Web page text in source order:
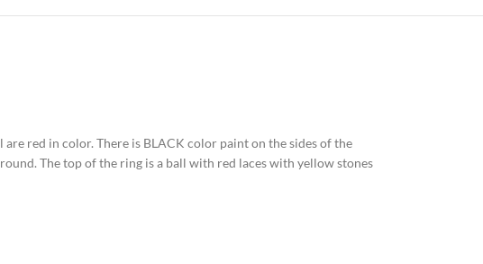
red in color. There is BLACK color paint on the sides of the
The top of the ring is a ball with red laces with yellow stones